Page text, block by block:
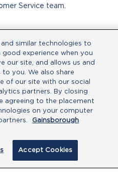
Service team.
similar technologies to
experience when you
our site, and allows us and
you. We also share
of our site with our social
partners. By closing
agreeing to the placement
on your computer
Gainsborough
Accept Cookies